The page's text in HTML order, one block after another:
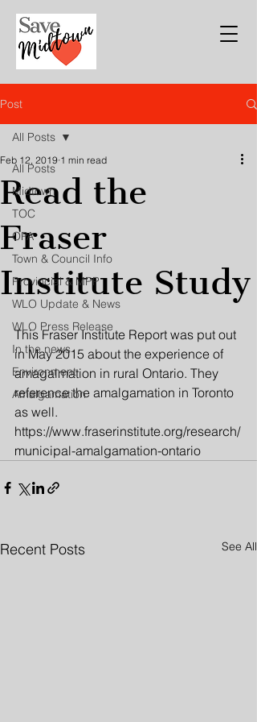
Post
All Posts
Midtown
TOC
OPA
Town & Council Info
Provincial & MPP
WLO Update & News
WLO Press Release
In the news
Environment
Amalgamation
All Posts
Read the
Fraser
Institute Study
Feb 12, 2019 1 min read
This Fraser Institute Report was put out
in May 2015 about the experience of
amagalmation in rural Ontario. They
reference the amalgamation in Toronto
as well.
https://www.fraserinstitute.org/research/
municipal-amalgamation-ontario
Recent Posts See All